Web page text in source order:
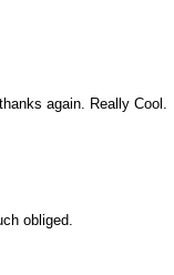
again. Really Cool.
obliged.